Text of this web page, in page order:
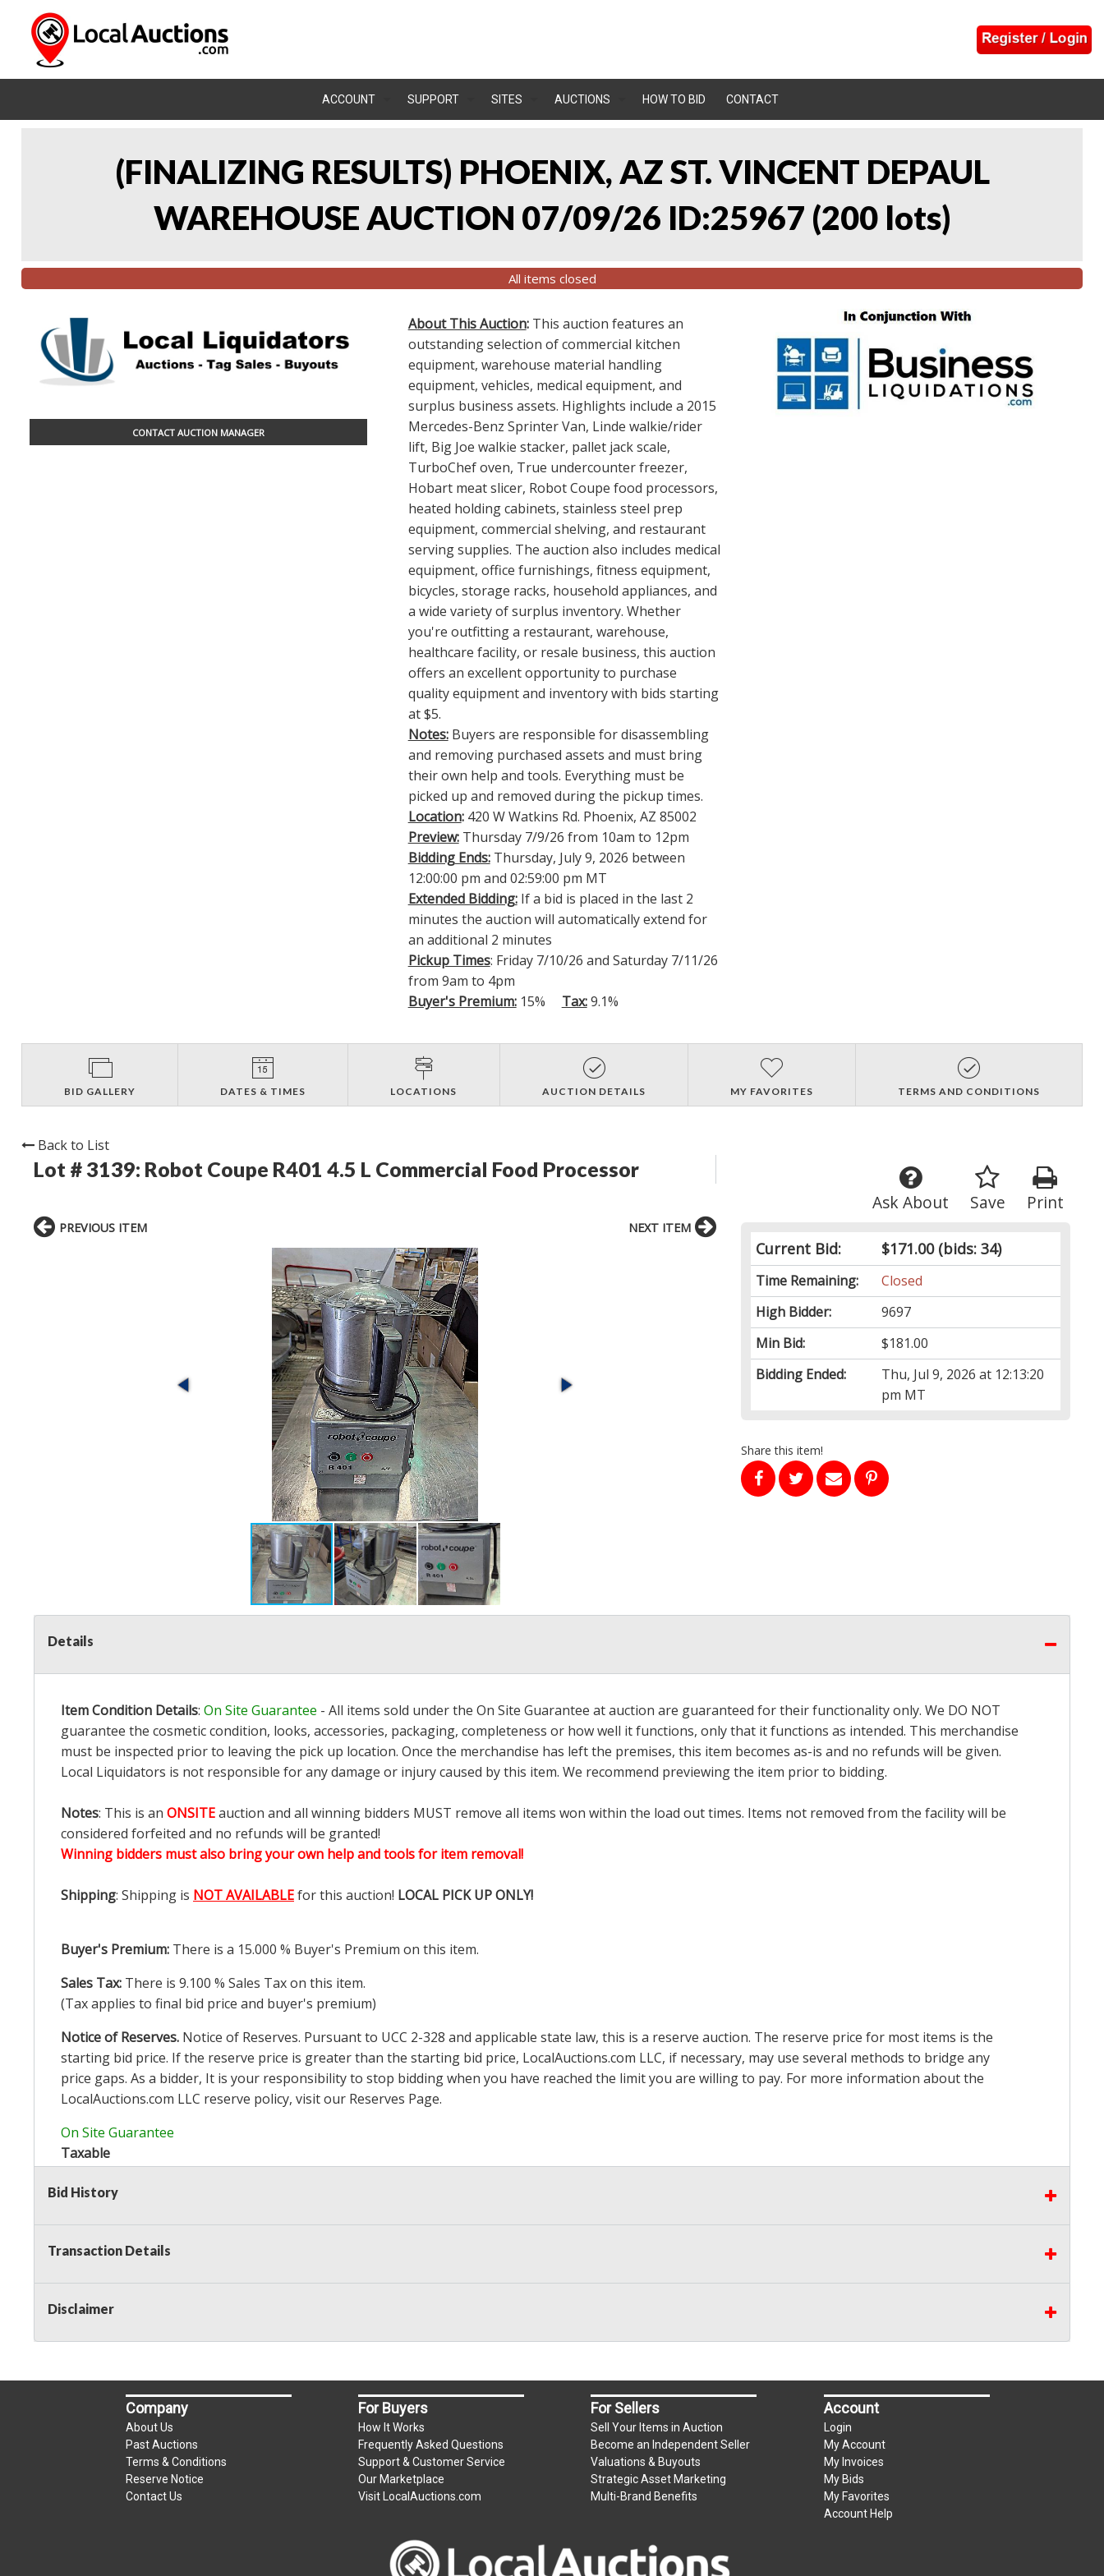
ACCOUNT SUPPORT SITES AUCTIONS HOW TO BID CONTACT
(FINALIZING RESULTS) PHOENIX, AZ ST. VINCENT DEPAUL
WAREHOUSE AUCTION 07/09/26 ID:25967 (200 lots)
All items closed
CONTACT AUCTION MANAGER
About This Auction: This auction features an
outstanding selection of commercial kitchen
equipment, warehouse material handling
equipment, vehicles, medical equipment, and
surplus business assets. Highlights include a 2015
Mercedes-Benz Sprinter Van, Linde walkie/rider
lift, Big Joe walkie stacker, pallet jack scale,
TurboChef oven, True undercounter freezer,
Hobart meat slicer, Robot Coupe food processors,
heated holding cabinets, stainless steel prep
equipment, commercial shelving, and restaurant
serving supplies. The auction also includes medical
equipment, office furnishings, fitness equipment,
bicycles, storage racks, household appliances, and
a wide variety of surplus inventory. Whether
you're outfitting a restaurant, warehouse,
healthcare facility, or resale business, this auction
offers an excellent opportunity to purchase
quality equipment and inventory with bids starting
at $5.
Notes: Buyers are responsible for disassembling
and removing purchased assets and must bring
their own help and tools. Everything must be
picked up and removed during the pickup times.
Location: 420 W Watkins Rd. Phoenix, AZ 85002
Preview:Thursday 7/9/26 from 10am to 12pm
Bidding Ends:Thursday, July 9, 2026 between
12:00:00 pm and 02:59:00 pm MT
Extended Bidding: If a bid is placed in the last 2
minutes the auction will automatically extend for
an additional 2 minutes
Pickup Times: Friday 7/10/26 and Saturday 7/11/26
from 9am to 4pm
Buyer's Premium:15% Tax:9.1%
BID GALLERY DATES & TIMES LOCATIONS AUCTION DETAILS MY FAVORITES TERMS AND CONDITIONS
Back to List
Lot # 3139: Robot Coupe R401 4.5 L Commercial Food Processor
Print
Save
Ask About
Current Bid: $171.00(bids: 34)
Time Remaining:
Closed
High Bidder:
9697
Min Bid:
$181.00
Bidding Ended:
Thu, Jul 9, 2026 at 12:13:20
pm MT
Share this item!
PREVIOUS ITEM NEXT ITEM
Details
Item Condition Details: On Site Guarantee - All items sold under the On Site Guarantee at auction are guaranteed for their functionality only. We DO NOT
guarantee the cosmetic condition, looks, accessories, packaging, completeness or how well it functions, only that it functions as intended. This merchandise
must be inspected prior to leaving the pick up location. Once the merchandise has left the premises, this item becomes as-is and no refunds will be given.
Local Liquidators is not responsible for any damage or injury caused by this item. We recommend previewing the item prior to bidding.
Notes: This is an ONSITEauction and all winning bidders MUST remove all items won within the load out times. Items not removed from the facility will be
considered forfeited and no refunds will be granted!
Winning bidders must also bring your own help and tools for item removal!
Shipping: Shipping is NOT AVAILABLEfor this auction! LOCAL PICK UP ONLY!
Buyer's Premium: There is a 15.000 % Buyer's Premium on this item.
Sales Tax: There is 9.100 % Sales Tax on this item.
(Tax applies to final bid price and buyer's premium)
Notice of Reserves. Notice of Reserves. Pursuant to UCC 2-328 and applicable state law, this is a reserve auction. The reserve price for most items is the
starting bid price. If the reserve price is greater than the starting bid price, LocalAuctions.com LLC, if necessary, may use several methods to bridge any
price gaps. As a bidder, It is your responsibility to stop bidding when you have reached the limit you are willing to pay. For more information about the
LocalAuctions.com LLC reserve policy, visit our Reserves Page.
On Site Guarantee
Taxable
Bid History
Transaction Details
Disclaimer
Company
About Us
Past Auctions
Terms & Conditions
Reserve Notice
Contact Us
For Buyers
How It Works
Frequently Asked Questions
Support & Customer Service
Our Marketplace
Visit LocalAuctions.com
For Sellers
Sell Your Items in Auction
Become an Independent Seller
Valuations & Buyouts
Strategic Asset Marketing
Multi-Brand Benefits
Account
Login
My Account
My Invoices
My Bids
My Favorites
Account Help